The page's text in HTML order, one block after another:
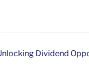
Dividend